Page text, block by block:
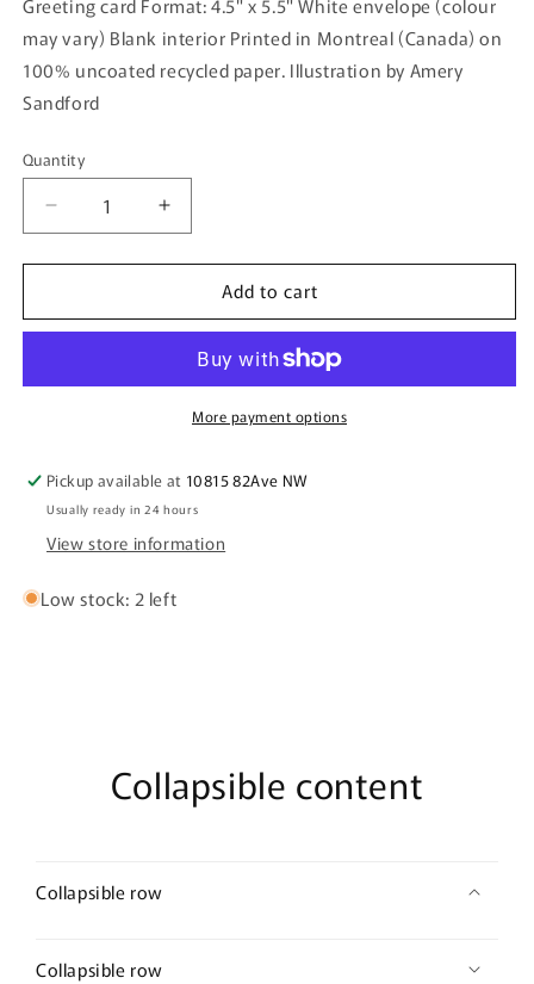
may vary) Blank interior Printed in Montreal (Canada) on
100% uncoated recycled paper. Illustration by Amery
Sandford
Quantity
Quantity
Decrease
quantity
for
Greeting
Increase
quantity
for
RÉUNION —
Greeting
Add to cart
More payment options
Pickup available at 10815 82Ave NW
Usually ready in 24 hours
View store information
Low stock: 2 left
Collapsible content
Collapsible row
Collapsible row